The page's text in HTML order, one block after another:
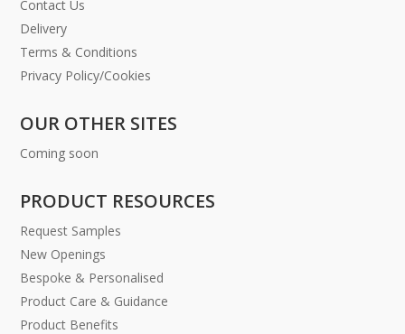
Contact Us
Delivery
Terms & Conditions
Privacy Policy/Cookies
OUR OTHER SITES
Coming soon
PRODUCT RESOURCES
Request Samples
New Openings
Bespoke & Personalised
Product Care & Guidance
Product Benefits